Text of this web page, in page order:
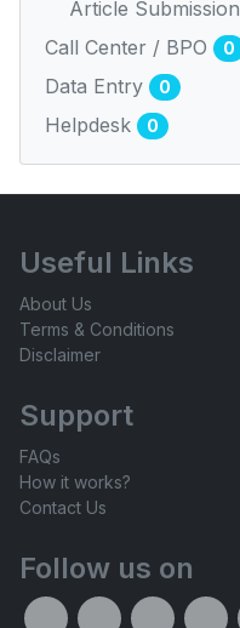
Article Submission
Call Center / BPO 0
Data Entry 0
Helpdesk 0
Useful Links
About Us
Terms & Conditions
Disclaimer
Support
FAQs
How it works?
Contact Us
Follow us on